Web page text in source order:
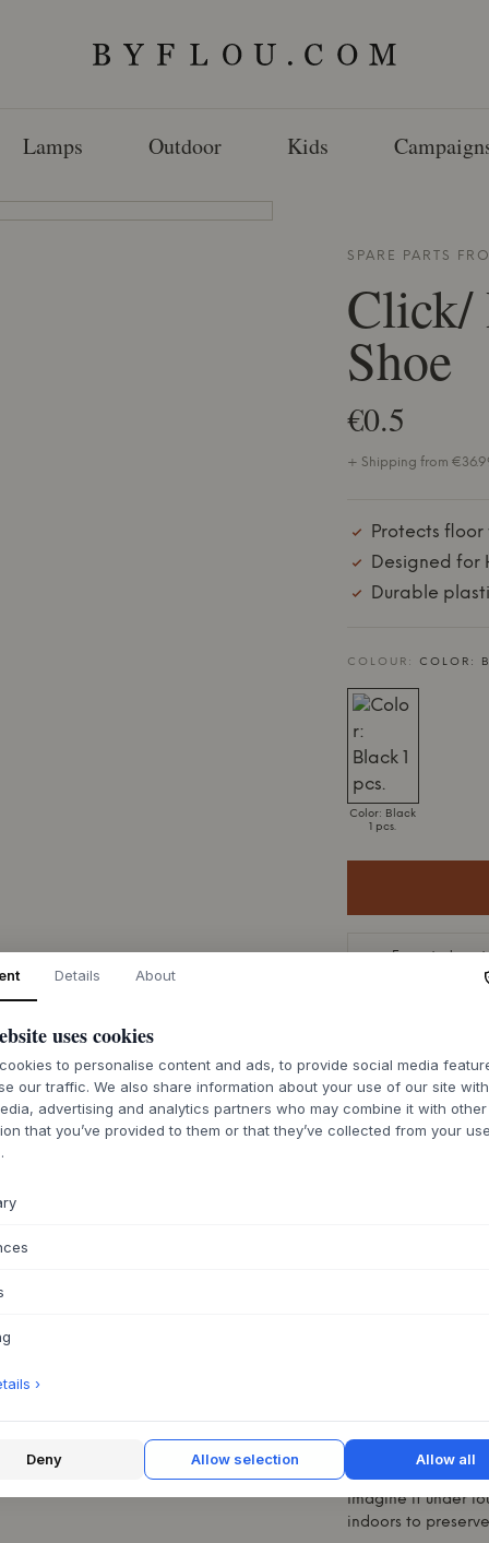
Lamps Outdoor Kids
SPARE PARTS
Click/
Shoe
€0.5
+ Shipping from
Protects floor
Designed for
Durable
COLOUR: COLOR:
Color: Black
1 pcs.
Expected on
ABOUT THIS
The HOUE Click/
indispensable
This protective
to fit perfectly
series. The
Scandinavian
aesthetics go
provide a robust
This small but
scratches and
move your
original foot caps
Chair Shoe
restores the
Imagine it under
indoors to
Details About
uses cookies
to personalise content and ads, to provide social media
our traffic. We also share information about your use of our site
advertising and analytics partners who may combine it with other
that you’ve provided to them or that they’ve collected from your
›
Deny Allow selection Allow all